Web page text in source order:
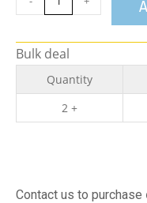
Bulk deal
Quantity
2 +
Contact us to purchase